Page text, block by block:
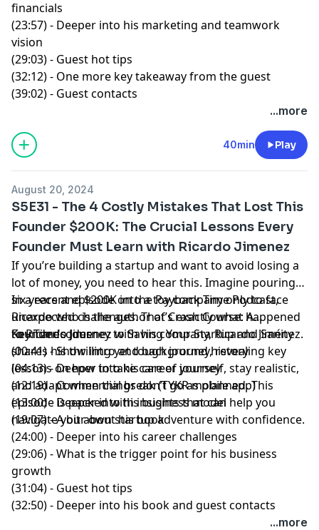
financials
(23:57) - Deeper into his marketing and teamwork
vision
(29:03) - Guest hot tips
(32:12) - One more key takeaway from the guest
(39:02) - Guest contacts
...more
40min Play
August 20, 2024
S5E31 - The 4 Costly Mistakes That Lost This
Founder $200K: The Crucial Lessons Every
Founder Must Learn with Ricardo Jimenez
If you’re building a startup and want to avoid losing a
lot of money, you need to hear this. Imagine pouring
six years and $200K into a toy company only to face
unexpected challenges. That’s exactly what happened
toRicardo Jimenezwith his company,Ricardo Jiménez.
In a recent episode on thePayback Time Podcast,
Ricardo who is the author of Crash Course: A
Founder's Journey to Saving Your Startup and Sanity
shares his thrilling yet tough journey, revealing key
lessons on how to take care of yourself, stay realistic,
and adapt when things don’t go as planned. This
episode is packed with insights that can help you
navigate your own startup adventure with confidence.
Key Timecodes
(00:41) - Show intro and background history
(04:13) - Deeper into his career journey
(12:19) - Commercial break (TYKR mobile app)
(13:00) - Deeper into his business model
(19:07) - A bit about his book
(24:00) - Deeper into his career challenges
(29:06) - What is the trigger point for his business
growth
(31:04) - Guest hot tips
(32:50) - Deeper into his book and guest contacts
...more